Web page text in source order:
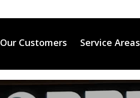
Our Customers Service Areas